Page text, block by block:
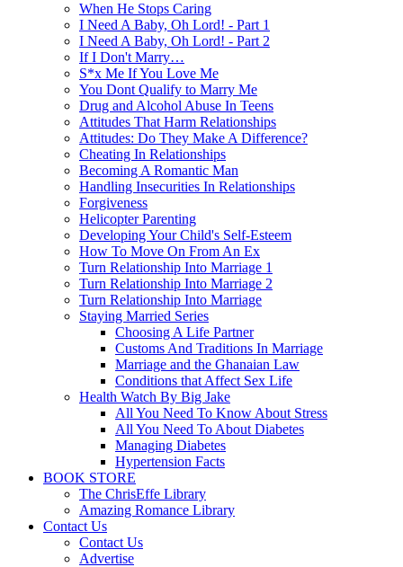
When He Stops Caring
I Need A Baby, Oh Lord! - Part 1
I Need A Baby, Oh Lord! - Part 2
If I Don't Marry…
S*x Me If You Love Me
You Dont Qualify to Marry Me
Drug and Alcohol Abuse In Teens
Attitudes That Harm Relationships
Attitudes: Do They Make A Difference?
Cheating In Relationships
Becoming A Romantic Man
Handling Insecurities In Relationships
Forgiveness
Helicopter Parenting
Developing Your Child's Self-Esteem
How To Move On From An Ex
Turn Relationship Into Marriage 1
Turn Relationship Into Marriage 2
Turn Relationship Into Marriage
Staying Married Series
Choosing A Life Partner
Customs And Traditions In Marriage
Marriage and the Ghanaian Law
Conditions that Affect Sex Life
Health Watch By Big Jake
All You Need To Know About Stress
All You Need To About Diabetes
Managing Diabetes
Hypertension Facts
BOOK STORE
The ChrisEffe Library
Amazing Romance Library
Contact Us
Contact Us
Advertise